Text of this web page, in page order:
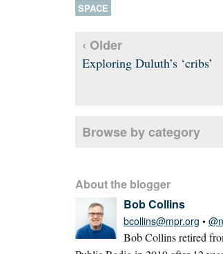
SPACE
‹ Older
Exploring Duluth’s ‘cribs’
Browse by category
About the blogger
Bob Collins
bcollins@mpr.org •
Bob Collins retired